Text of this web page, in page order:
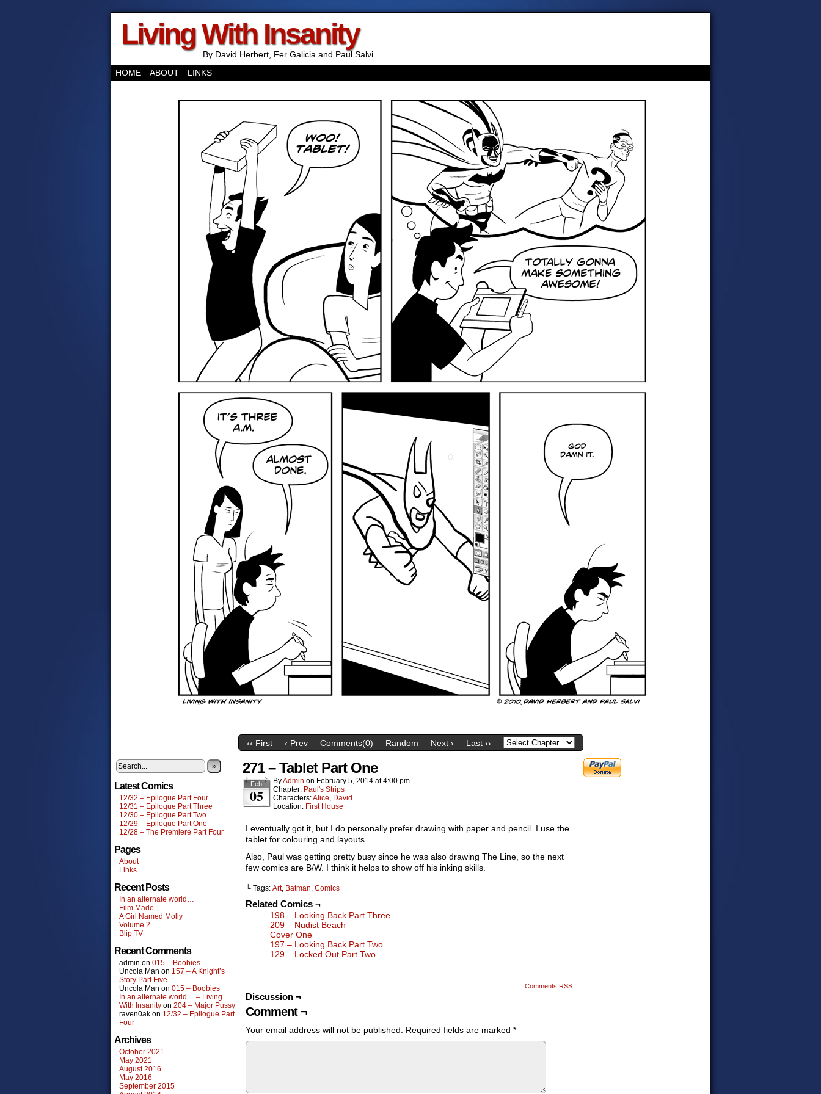
Living With Insanity
By David Herbert, Fer Galicia and Paul Salvi
HOME
ABOUT LINKS
‹‹ First ‹ Prev Comments(0) Random Next › Last ››
»
Latest Comics
12/32 – Epilogue Part Four
12/31 – Epilogue Part Three
12/30 – Epilogue Part Two
12/29 – Epilogue Part One
12/28 – The Premiere Part Four
Pages
About
Links
Recent Posts
In an alternate world…
Film Made
A Girl Named Molly
Volume 2
Blip TV
Recent Comments
admin on 015 – Boobies
Uncola Man on 157 – A Knight’s
Story Part Five
Uncola Man on 015 – Boobies
In an alternate world… – Living
With Insanity on 204 – Major Pussy
raven0ak on 12/32 – Epilogue Part
Four
Archives
October 2021
May 2021
August 2016
May 2016
September 2015
271 – Tablet Part One
Feb
05
ByAdmin on February 5, 2014 at4:00 pm
Chapter: Paul's Strips
Characters:Alice, David
Location: First House
I eventually got it, but I do personally prefer drawing with paper and pencil. I use the
tablet for colouring and layouts.
Also, Paul was getting pretty busy since he was also drawing The Line, so the next
few comics are B/W. I think it helps to show off his inking skills.
└ Tags: Art, Batman, Comics
Related Comics ¬
198 – Looking Back Part Three
209 – Nudist Beach
Cover One
197 – Looking Back Part Two
129 – Locked Out Part Two
Comments RSS
Discussion ¬
Comment ¬
Your email address will not be published. Required fields are marked *